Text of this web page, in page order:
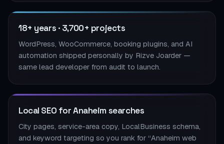
18+ years · 3,700+ projects
WordPress, WooCommerce, booking plugins, and AI
automation shipped personally by Rizve Joarder —
same lead developer from audit to launch.
Local SEO for Anaheim searches
City pages, service-area copy, LocalBusiness schema,
and keyword targeting so you rank for “Anaheim web